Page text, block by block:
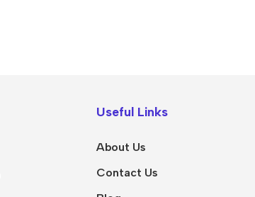
iPad Pro M5
Useful Links
About Us
Contact Us